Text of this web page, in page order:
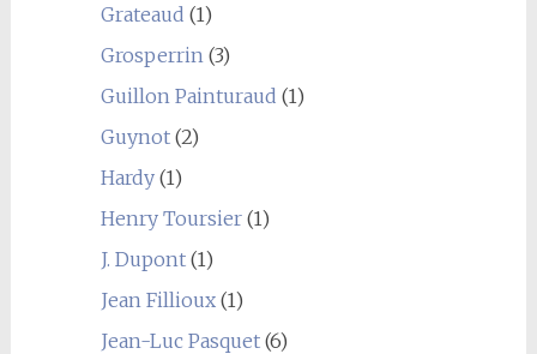
Grateaud (1)
Grosperrin (3)
Guillon Painturaud (1)
Guynot(2)
Hardy(1)
Henry Toursier(1)
J. Dupont(1)
Jean Fillioux(1)
Jean-Luc Pasquet(6)